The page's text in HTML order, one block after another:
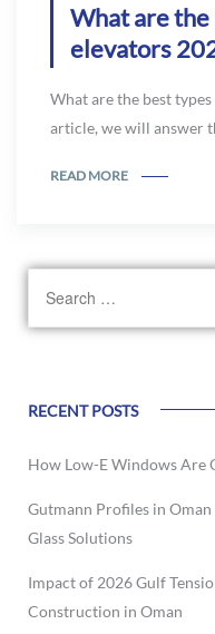
What are
elevators
What are the best
article, we will answer
READ MORE
RECENT POSTS
How Low-E Windows Are
Gutmann Profiles in
Glass Solutions
Impact of 2026 Gulf
Construction in Oman